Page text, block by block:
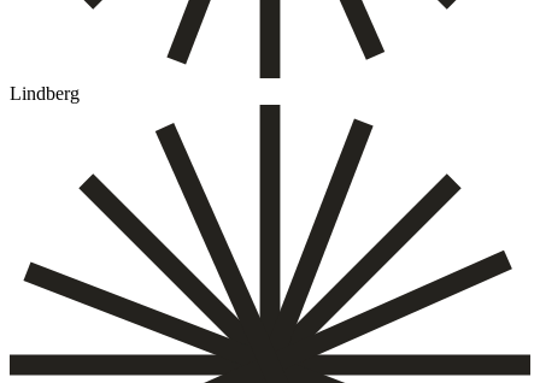
Lindberg